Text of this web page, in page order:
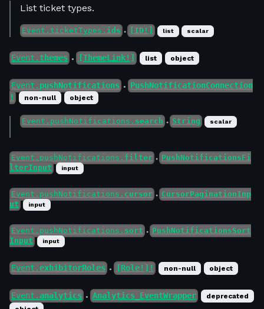
List ticket types.
Event.ticketTypes. ids ● [ID!] list scalar
Event.themes ● [ThemeLink!] list object
Event. pushNotifications ●
PushNotificationConnection
!
non-null object
Event.pushNotifications. search ● String scalar
Event.pushNotifications. filter ●
PushNotificationsFi
lterInput
input
Event.pushNotifications. cursor ●
CursorPaginationInp
ut
input
Event.pushNotifications. sort ●
PushNotificationsSort
Input
input
Event.exhibitorRoles ● [Role!]! non-null object
Event.analytics ● Analytics_EventWrapper
deprecated